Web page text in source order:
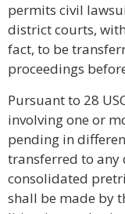
permits civil
district courts,
fact, to be
proceedings
Pursuant to 28
involving one or
pending in
transferred to
consolidated
shall be made by